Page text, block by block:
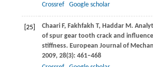
Crossref
Google scholar
[25] Chaari F, Fakhfakh T, HaddarM.
of spur gear tooth crack and
stiffness. European Journal of
2009, 28(3): 461–468